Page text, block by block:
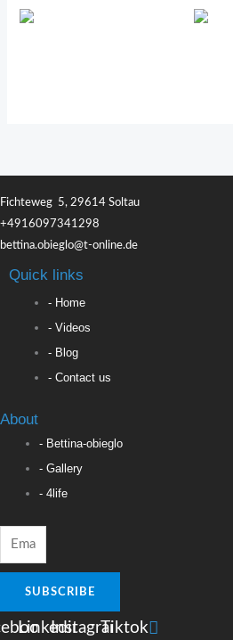
Fichteweg 5, 29614 Soltau
+4916097341298
bettina.obieglo@t-online.de
Quick links
- Home
- Videos
- Blog
- Contact us
About
- Bettina-obieglo
- Gallery
- 4life
SUBSCRIBE
LinkedinInstagramTiktok